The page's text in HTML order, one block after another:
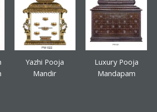
Yazhi Pooja
Mandir
Luxury Pooja
Mandapam